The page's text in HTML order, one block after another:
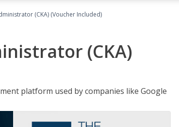
(CKA) (Voucher Included)
(CKA)
platform used by companies like Google